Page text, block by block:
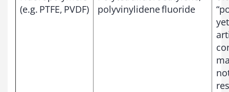
(e.g. PTFE, PVDF)
polyvinylidene fluoride